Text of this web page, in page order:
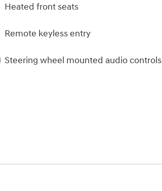
Heated front seats
Remote keyless entry
Steering wheel mounted audio controls